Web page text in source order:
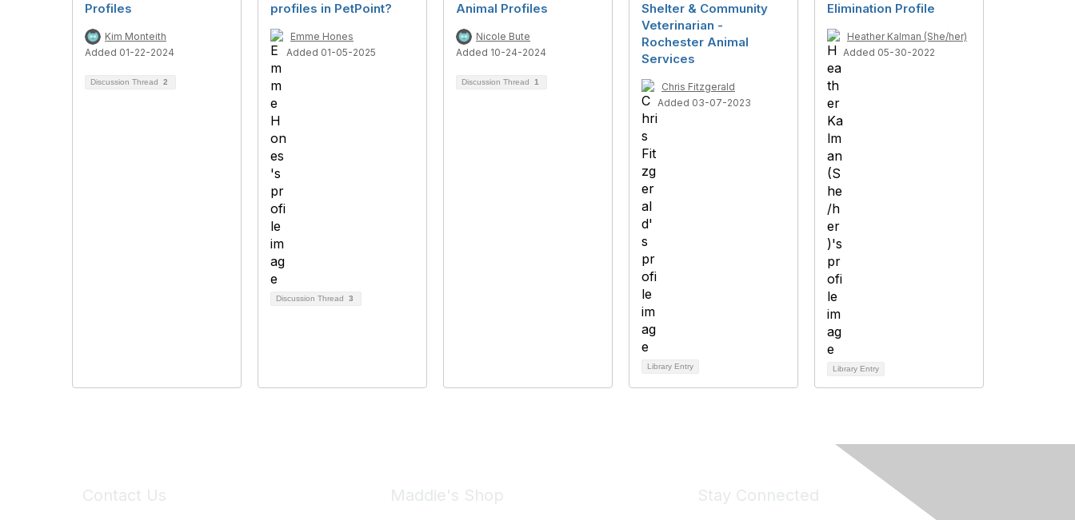
Profiles
Kim Monteith
Added 01-22-2024
Discussion Thread 2
profiles in PetPoint?
Emme Hones
Added 01-05-2025
Discussion Thread 3
Animal Profiles
Nicole Bute
Added 10-24-2024
Discussion Thread 1
Shelter & Community
Veterinarian -
Rochester Animal
Services
Chris Fitzgerald
Added 03-07-2023
Library Entry
Elimination Profile
Heather Kalman (She/her)
Added 05-30-2022
Library Entry
Contact Us Maddie's Shop Stay Connected